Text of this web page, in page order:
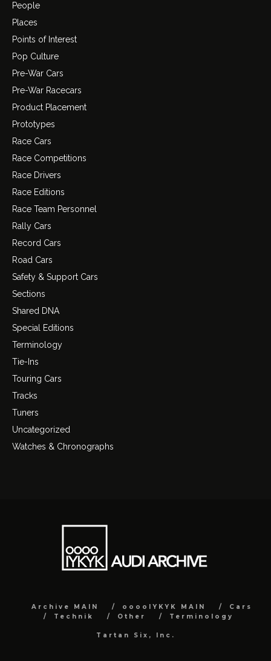
People
Places
Points of Interest
Pop Culture
Pre-War Cars
Pre-War Racecars
Product Placement
Prototypes
Race Cars
Race Competitions
Race Drivers
Race Editions
Race Team Personnel
Rally Cars
Record Cars
Road Cars
Safety & Support Cars
Sections
Shared DNA
Special Editions
Terminology
Tie-Ins
Touring Cars
Tracks
Tuners
Uncategorized
Watches & Chronographs
Archive MAIN ooooIYKYK MAIN
Cars
Technik
Other Terminology
Tartan Six, Inc.